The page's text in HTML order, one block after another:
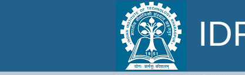
Filter by: Subject